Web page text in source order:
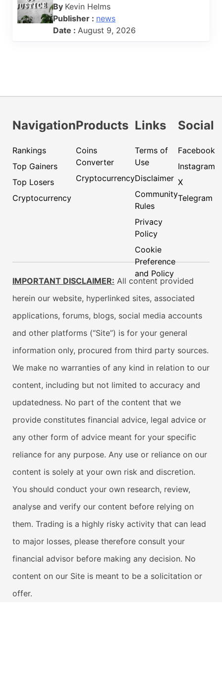
By Kevin Helms
Publisher : news
Date :August 9, 2026
Navigation
Rankings
Top Gainers
Top Losers
Cryptocurrency
Products
Coins
Converter
Cryptocurrency
Links
Terms of
Use
Disclaimer
Community
Rules
Privacy
Policy
Cookie
Preference
and Policy
Social
Facebook
Instagram
X
Telegram
IMPORTANT DISCLAIMER: All content provided
herein our website, hyperlinked sites, associated
applications, forums, blogs, social media accounts
and other platforms (“Site”) is for your general
information only, procured from third party sources.
We make no warranties of any kind in relation to our
content, including but not limited to accuracy and
updatedness. No part of the content that we
provide constitutes financial advice, legal advice or
any other form of advice meant for your specific
reliance for any purpose. Any use or reliance on our
content is solely at your own risk and discretion.
You should conduct your own research, review,
analyse and verify our content before relying on
them. Trading is a highly risky activity that can lead
to major losses, please therefore consult your
financial advisor before making any decision. No
content on our Site is meant to be a solicitation or
offer.